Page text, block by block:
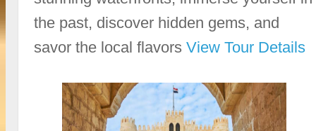
the past, discover hidden gems, and
savor the local flavorsView Tour Details